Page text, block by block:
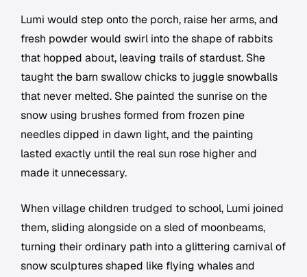
Lumi would step onto the porch, raise her arms, and
fresh powder would swirl into the shape of rabbits
that hopped about, leaving trails of stardust. She
taught the barn swallow chicks to juggle snowballs
that never melted. She painted the sunrise on the
snow using brushes formed from frozen pine
needles dipped in dawn light, and the painting
lasted exactly until the real sun rose higher and
made it unnecessary.
When village children trudged to school, Lumi joined
them, sliding alongside on a sled of moonbeams,
turning their ordinary path into a glittering carnival of
snow sculptures shaped like flying whales and